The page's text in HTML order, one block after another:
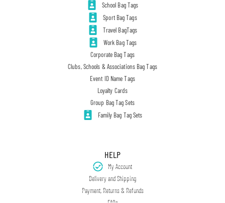
School Bag Tags
Sport Bag Tags
Travel BagTags
Work Bag Tags
Corporate Bag Tags
Clubs, Schools & Associations Bag Tags
Event ID Name Tags
Loyalty Cards
Group Bag Tag Sets
Family Bag Tag Sets
HELP
My Account
Delivery and Shipping
Payment, Returns & Refunds